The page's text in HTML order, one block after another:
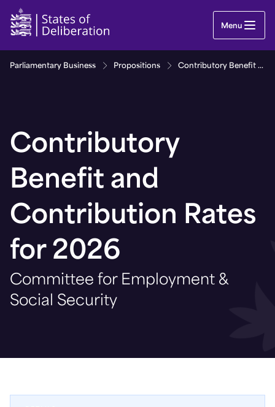
Contributory Benefit and Contribution Rates for
Menu
Parliamentary Business Propositions Contributory Benefit and Contribution Rates for 2026
Contributory
Benefit and
Contribution Rates
for 2026
Committee for Employment &
Social Security